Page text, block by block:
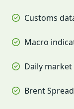
Customs
Macro
Daily
Brent